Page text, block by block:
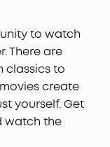
to watch
There are
classics to
create
yourself. Get
watch the